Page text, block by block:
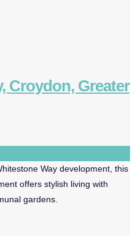
Croydon, Greater
Way development, this
offers stylish living with
gardens.